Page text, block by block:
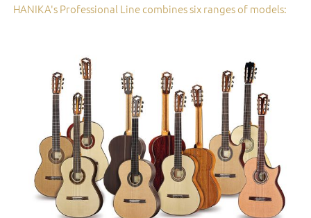
HANIKA's Professional Line combines six ranges of models: